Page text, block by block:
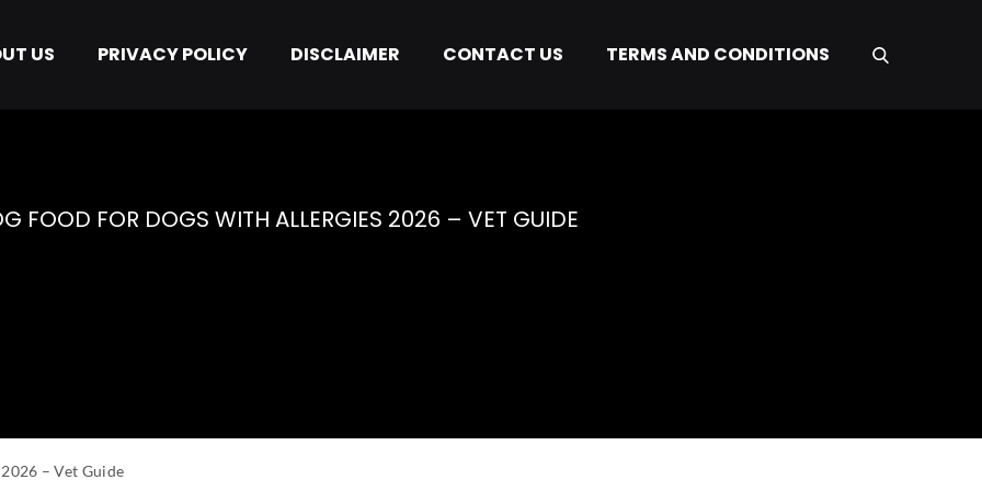
Allergy
US PRIVACY POLICY DISCLAIMER CONTACT US TERMS AND CONDITIONS
FOOD FOR DOGS WITH ALLERGIES 2026 – VET GUIDE
– Vet Guide